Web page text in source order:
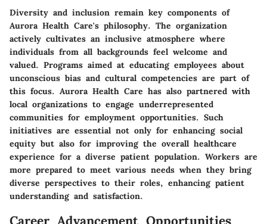
Diversity and inclusion remain key components of
Aurora Health Care's philosophy. The organization
actively cultivates an inclusive atmosphere where
individuals from all backgrounds feel welcome and
valued. Programs aimed at educating employees about
unconscious bias and cultural competencies are part of
this focus. Aurora Health Care has also partnered with
local organizations to engage underrepresented
communities for employment opportunities. Such
initiatives are essential not only for enhancing social
equity but also for improving the overall healthcare
experience for a diverse patient population. Workers are
more prepared to meet various needs when they bring
diverse perspectives to their roles, enhancing patient
understanding and satisfaction.